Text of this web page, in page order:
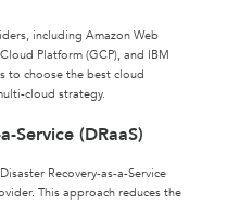
including Amazon Web
Platform (GCP), and IBM
to choose the best cloud
cloud strategy.
Service (DRaaS)
Recovery-as-a-Service
This approach reduces the